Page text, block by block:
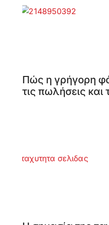
Πώς η γρήγορη
τις πωλήσεις και